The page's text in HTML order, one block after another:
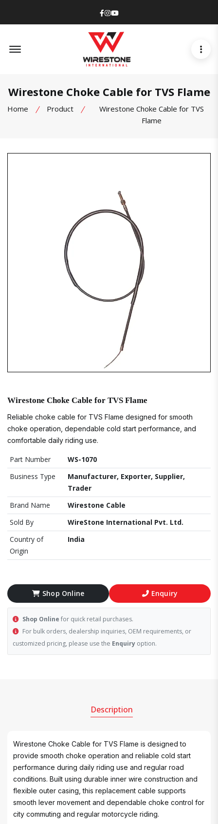
Facebook
Instagram
Youtube
Wirestone Choke Cable for TVS Flame
Home Product
Wirestone Choke Cable for TVS
Flame
Wirestone Choke Cable for TVS Flame
Reliable choke cable for TVS Flame designed for smooth
choke operation, dependable cold start performance, and
comfortable daily riding use.
Part Number
WS-1070
Business Type
Manufacturer, Exporter, Supplier,
Trader
Brand Name
Wirestone Cable
Sold By
WireStone International Pvt. Ltd.
Country of
Origin
India
Shop Online Enquiry
Shop Online for quick retail purchases.
For bulk orders, dealership inquiries, OEM requirements, or
customized pricing, please use the Enquiry option.
Description
Wirestone Choke Cable for TVS Flame is designed to
provide smooth choke operation and reliable cold start
performance during daily riding use and regular road
conditions. Built using durable inner wire construction and
flexible outer casing, this replacement cable supports
smooth lever movement and dependable choke control for
city commuting and regular motorcycle riding.